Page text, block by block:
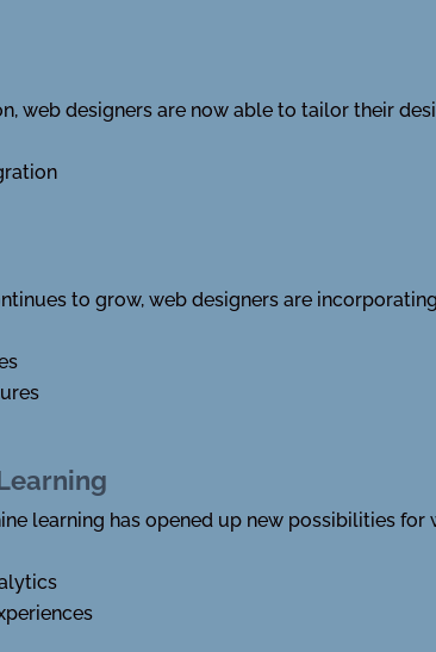
web designers are now able to tailor their
to grow, web designers are
learning has opened up new possibilities for